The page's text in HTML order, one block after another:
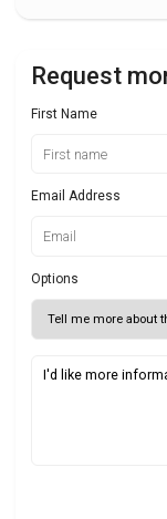
Request
First Name
Email Address
Options